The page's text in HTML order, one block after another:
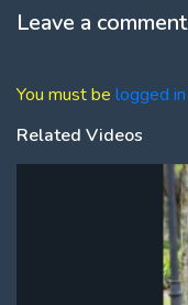
Leave a comment
You must be logged in
Related Videos